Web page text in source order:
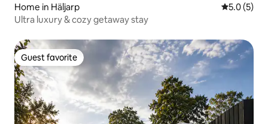
Home in Häljarp 5.0 out of
5.0 (5)
Ultra luxury & cozy getaway stay
Guest favorite
Guest favorite